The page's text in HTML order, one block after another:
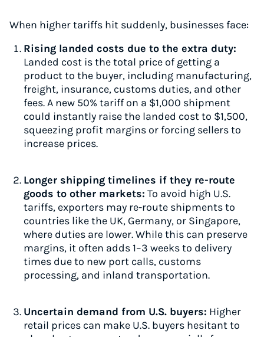
When higher tariffs hit suddenly, businesses face:
Rising landed costs due to the extra duty:
Landed cost is the total price of getting a
product to the buyer, including manufacturing,
freight, insurance, customs duties, and other
fees. A new 50% tariff on a $1,000 shipment
could instantly raise the landed cost to $1,500,
squeezing profit margins or forcing sellers to
increase prices.
Longer shipping timelines if they re-route
goods to other markets: To avoid high U.S.
tariffs, exporters may re-route shipments to
countries like the UK, Germany, or Singapore,
where duties are lower. While this can preserve
margins, it often adds 1–3 weeks to delivery
times due to new port calls, customs
processing, and inland transportation.
Uncertain demand from U.S. buyers: Higher
retail prices can make U.S. buyers hesitant to